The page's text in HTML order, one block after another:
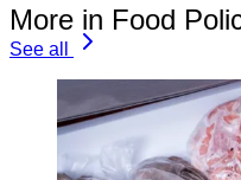
More in Food
See all